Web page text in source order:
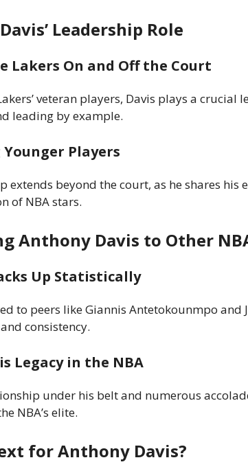
Leadership Role
Lakers On and Off the Court
veteran players, Davis plays a
leading by example.
Players
extends beyond the court, as he shares
of NBA stars.
Anthony Davis to Other
Up Statistically
to peers like Giannis Antetokounmpo and
consistency.
Legacy in the NBA
under his belt and numerous
NBA’s elite.
for Anthony Davis?